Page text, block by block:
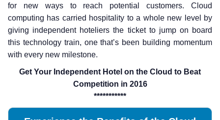
for new ways to reach potential customers. Cloud
computing has carried hospitality to a whole new level by
giving independent hoteliers the ticket to jump on board
this technology train, one that’s been building momentum
with every new milestone.
Get Your Independent Hotel on the Cloud to Beat
Competition in 2016
***********